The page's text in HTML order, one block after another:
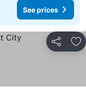
See prices
Share